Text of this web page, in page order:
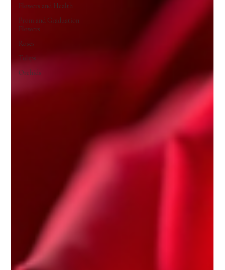
Flowers and Health
Prom and Graduation
Flowers
Roses
Tulips
Orchids